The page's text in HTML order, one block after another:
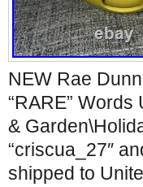
NEW Rae
“RARE”
&
“criscua_27″
shipped to